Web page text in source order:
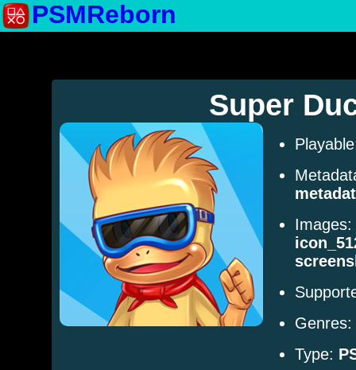
PSMReborn
Super
Images:
Genres:
Type: